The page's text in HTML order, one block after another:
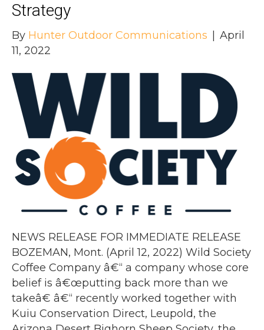
Strategy
By Hunter Outdoor Communications
April
11, 2022
NEWS RELEASE FOR IMMEDIATE RELEASE
BOZEMAN, Mont. (April 12, 2022) Wild Society
Coffee Company â€“ a company whose core
belief is â€œputting back more than we
takeâ€ â€“ recently worked together with
Kuiu Conservation Direct, Leupold, the